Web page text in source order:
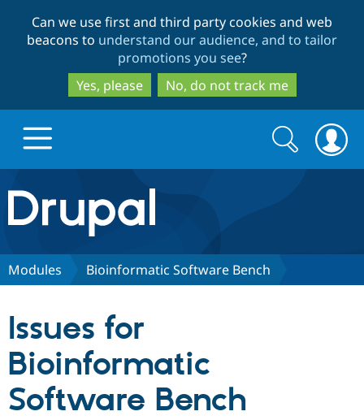
to
main
content
to
search
Can we use first and third party cookies and web
beacons to understand our audience, and to tailor
promotions you see?
Yes, please
No, do not track me
Drupal.org home
Discover Drupal
Partners & Services
Community
Search
form
Search
Modules Bioinformatic Software Bench
Issues for
Bioinformatic
Software Bench